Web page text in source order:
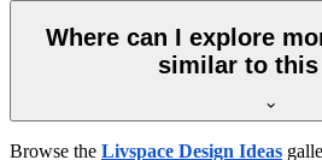
Where can I explore
similar to this
Browse the Livspace Design Ideas